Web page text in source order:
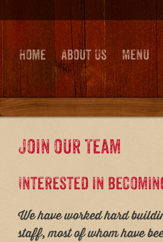
content
main
menu
Home About Us Menu
Join our Team
Interested in
We have worked hard
staff, most of whom have